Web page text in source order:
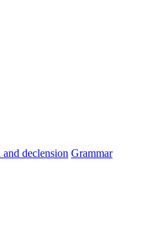
and declension Grammar